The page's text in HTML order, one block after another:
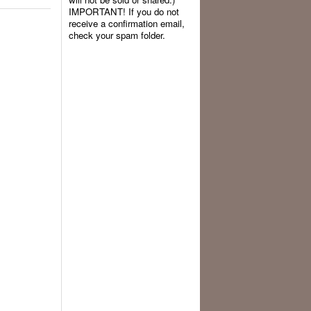
IMPORTANT! If you do not
receive a confirmation email,
check your spam folder.